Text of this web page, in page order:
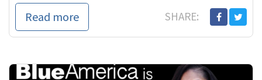
Read more SHARE: